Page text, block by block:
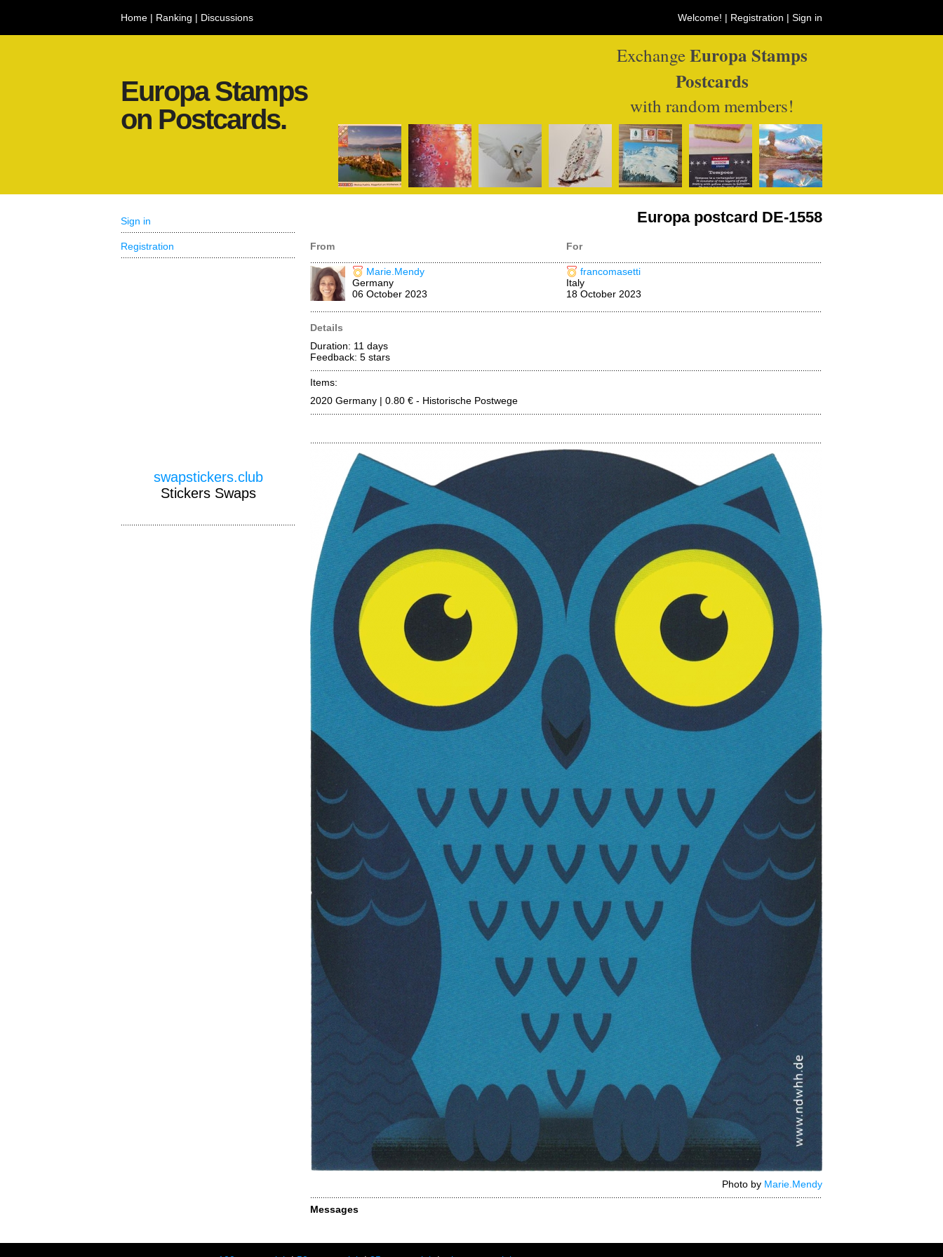
Home | Ranking | Discussions Welcome! | Registration | Sign in
Europa Stamps
on Postcards.
ExchangeEuropa Stamps
Postcards
with random members!
Europa postcard DE-1558
From For
Marie.Mendy
Germany
06 October 2023
francomasetti
Italy
18 October 2023
Details
Duration: 11 days
Feedback: 5 stars
Items:
2020 Germany | 0.80 € - Historische Postwege
Photo by Marie.Mendy
Messages
Sign in
Registration
swapstickers.club
Stickers Swaps